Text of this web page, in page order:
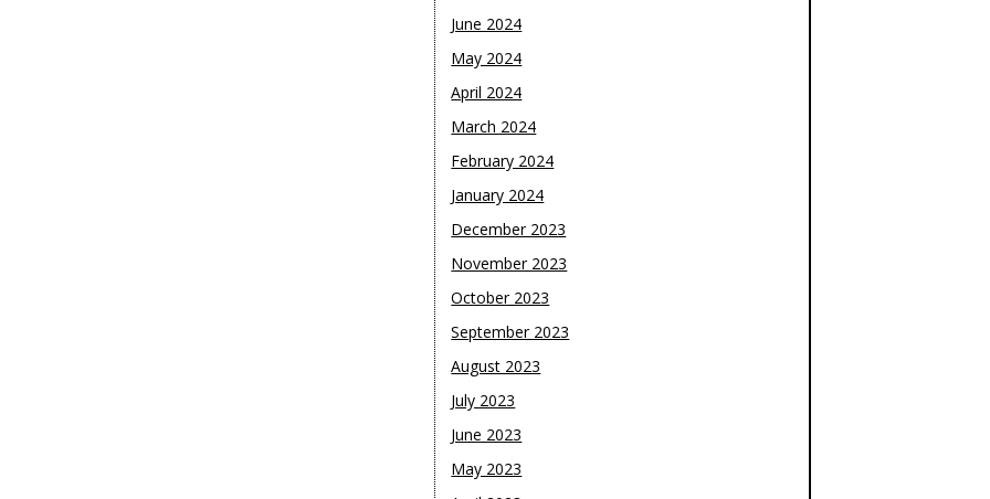
June 2024
May 2024
April 2024
March 2024
February 2024
January 2024
December 2023
November 2023
October 2023
September 2023
August 2023
July 2023
June 2023
May 2023